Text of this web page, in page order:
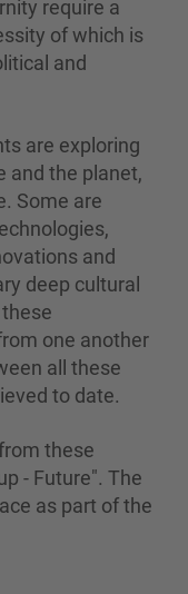
require a
of which is
and
are exploring
and the planet,
Some are
and
deep cultural
one another
all these
to date.
these
- Future". The
as part of the